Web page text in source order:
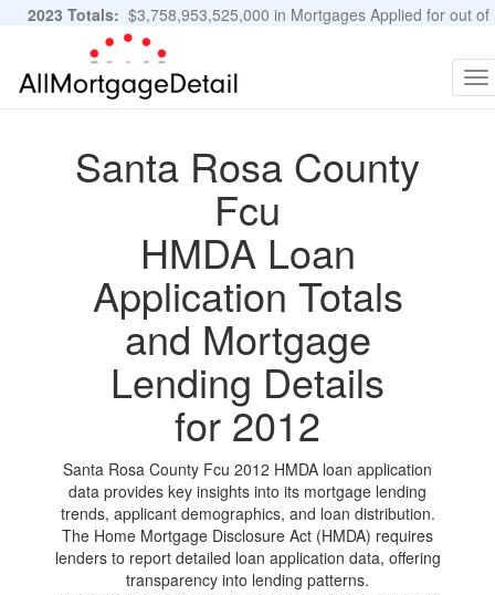
2023 Totals: $3,758,953,525,000 in Mortgages Applied for out of
11,483,889 Applications
Santa Rosa County
Fcu
HMDA Loan
Application Totals
and Mortgage
Lending Details
for 2012
Santa Rosa County Fcu 2012 HMDA loan application
data provides key insights into its mortgage lending
trends, applicant demographics, and loan distribution.
The Home Mortgage Disclosure Act (HMDA) requires
lenders to report detailed loan application data, offering
transparency into lending patterns.